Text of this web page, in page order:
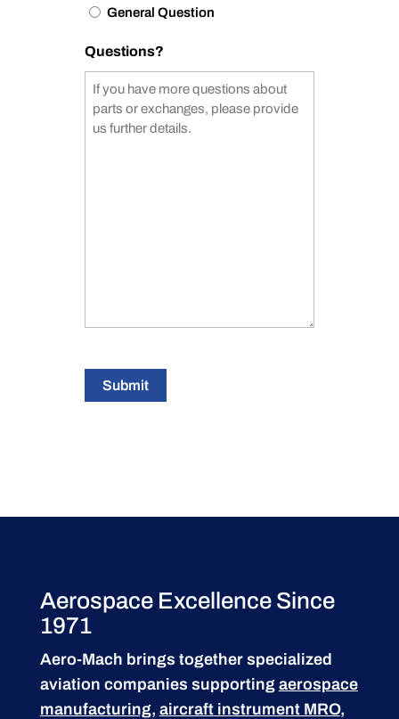
General Question
Questions?
Submit
Aerospace Excellence Since
1971
Aero-Mach brings together specialized
aviation companies supporting aerospace
manufacturing, aircraft instrument MRO,